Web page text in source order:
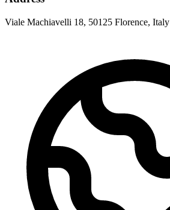
Viale Machiavelli 18, 50125 Florence, Italy